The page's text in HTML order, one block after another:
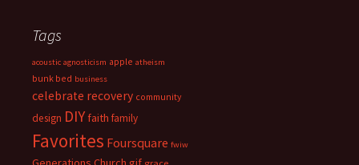
Tags
acoustic agnosticism apple atheism
bunk bed business
celebrate recovery community
design DIY faith family
Favorites Foursquare fwiw